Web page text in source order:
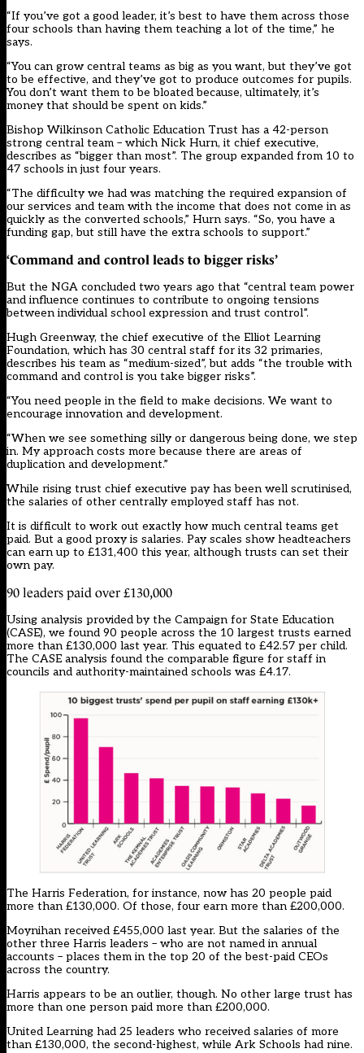
“If you’ve got a good leader, it’s best to have them across those
four schools than having them teaching a lot of the time,” he
says.
“You can grow central teams as big as you want, but they’ve got
to be effective, and they’ve got to produce outcomes for pupils.
You don’t want them to be bloated because, ultimately, it’s
money that should be spent on kids.”
Bishop Wilkinson Catholic Education Trust has a 42-person
strong central team – which Nick Hurn, it chief executive,
describes as “bigger than most”. The group expanded from 10 to
47 schools in just four years.
“The difficulty we had was matching the required expansion of
our services and team with the income that does not come in as
quickly as the converted schools,” Hurn says. “So, you have a
funding gap, but still have the extra schools to support.”
‘Command and control leads to bigger risks’
But the NGA concluded two years ago that “central team power
and influence continues to contribute to ongoing tensions
between individual school expression and trust control”.
Hugh Greenway, the chief executive of the Elliot Learning
Foundation, which has 30 central staff for its 32 primaries,
describes his team as “medium-sized”, but adds “the trouble with
command and control is you take bigger risks”.
“You need people in the field to make decisions. We want to
encourage innovation and development.
“When we see something silly or dangerous being done, we step
in. My approach costs more because there are areas of
duplication and development.”
While rising trust chief executive pay has been well scrutinised,
the salaries of other centrally employed staff has not.
It is difficult to work out exactly how much central teams get
paid. But a good proxy is salaries. Pay scales show headteachers
can earn up to £131,400 this year, although trusts can set their
own pay.
90 leaders paid over £130,000
Using analysis provided by the Campaign for State Education
(CASE), we found 90 people across the 10 largest trusts earned
more than £130,000 last year. This equated to £42.57 per child.
The CASE analysis found the comparable figure for staff in
councils and authority-maintained schools was £4.17.
The Harris Federation, for instance, now has 20 people paid
more than £130,000. Of those, four earn more than £200,000.
Moynihan received £455,000 last year. But the salaries of the
other three Harris leaders – who are not named in annual
accounts – places them in the top 20 of the best-paid CEOs
across the country.
Harris appears to be an outlier, though. No other large trust has
more than one person paid more than £200,000.
United Learning had 25 leaders who received salaries of more
than £130,000, the second-highest, while Ark Schools had nine.